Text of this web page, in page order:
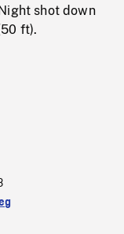
shot down
ft).